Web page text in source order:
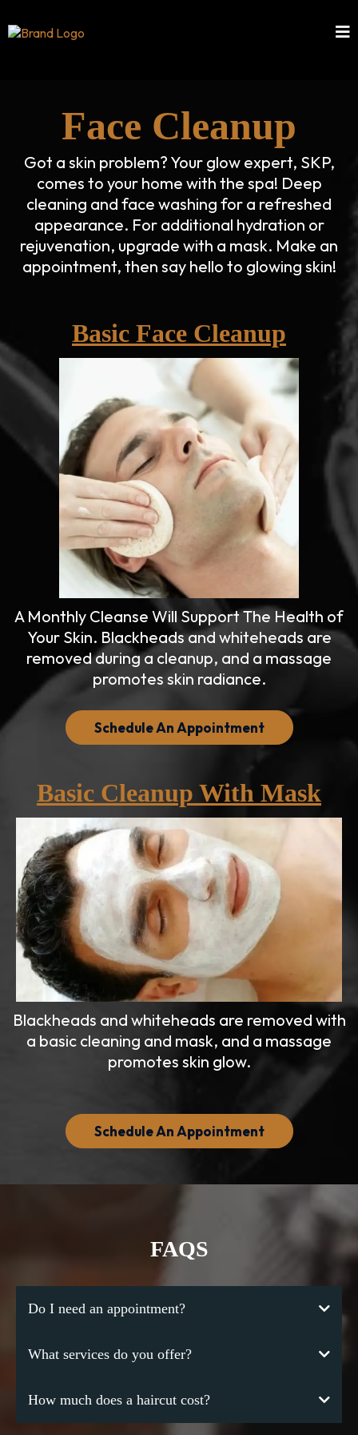
Face Cleanup
Got a skin problem? Your glow expert, SKP,
comes to your home with the spa! Deep
cleaning and face washing for a refreshed
appearance. For additional hydration or
rejuvenation, upgrade with a mask. Make an
appointment, then say hello to glowing skin!
Basic Face Cleanup
A Monthly Cleanse Will Support The Health of
Your Skin. Blackheads and whiteheads are
removed during a cleanup, and a massage
promotes skin radiance.
Schedule An Appointment
Basic Cleanup With Mask
Blackheads and whiteheads are removed with
a basic cleaning and mask, and a massage
promotes skin glow.
Schedule An Appointment
FAQS
Do I need an appointment?
What services do you offer?
How much does a haircut cost?